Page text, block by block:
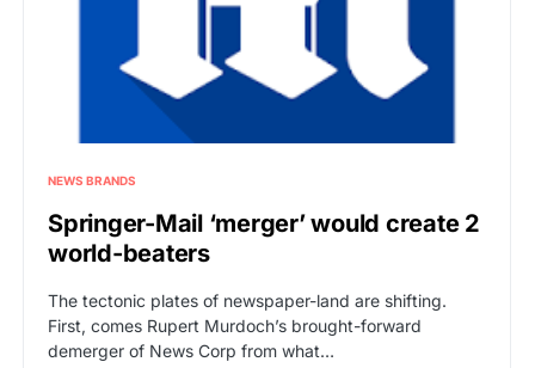
NEWS BRANDS
Springer-Mail ‘merger’ would create 2
world-beaters
The tectonic plates of newspaper-land are shifting.
First, comes Rupert Murdoch’s brought-forward
demerger of News Corp from what…